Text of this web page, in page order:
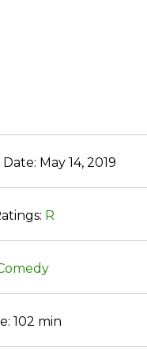
May 14, 2019
R
102 min